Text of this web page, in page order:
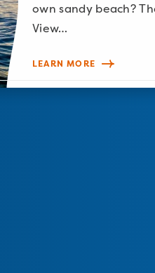
own sandy beach?
View…
LEARN MORE